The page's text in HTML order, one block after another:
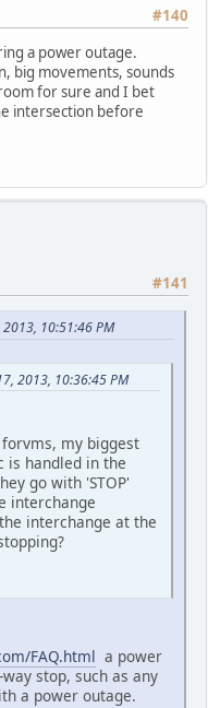
#140
a power outage.
big movements, sounds
for sure and I bet
intersection before
#141
10:51:46 PM
2013, 10:36:45 PM
my biggest
is handled in the
go with 'STOP'
interchange
interchange at the
FAQ.html a power
stop, such as any
a power outage.